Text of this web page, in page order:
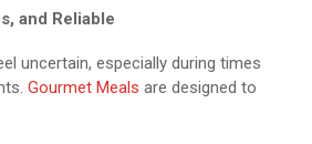
and Reliable
uncertain, especially during times
Gourmet Meals are designed to